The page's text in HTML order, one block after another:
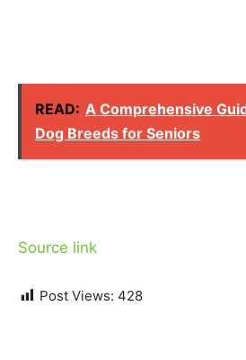
READ: A Comprehensive
Dog Breeds for Seniors
Source link
Post Views: 428